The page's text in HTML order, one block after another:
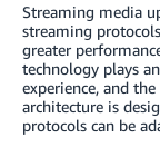
Streaming media
streaming
greater
technology plays
experience, and
architecture is
protocols can be